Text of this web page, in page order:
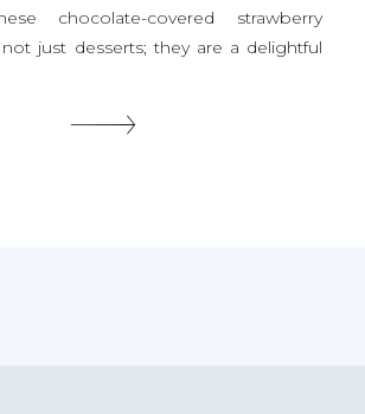
chocolate-covered strawberry
just desserts; they are a delightful
biting into a fluffy chocolate